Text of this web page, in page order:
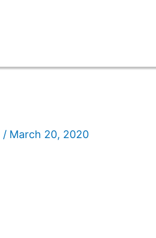
/ March 20, 2020